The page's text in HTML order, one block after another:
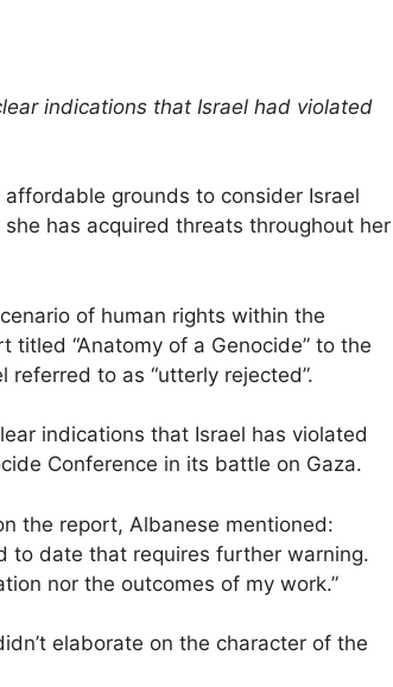
indications that Israel had violated
grounds to consider Israel
has acquired threats throughout her
of human rights within the
“Anatomy of a Genocide” to the
referred to as “utterly rejected”.
indications that Israel has violated
Conference in its battle on Gaza.
the report, Albanese mentioned:
to date that requires further warning.
nor the outcomes of my work.”
elaborate on the character of the